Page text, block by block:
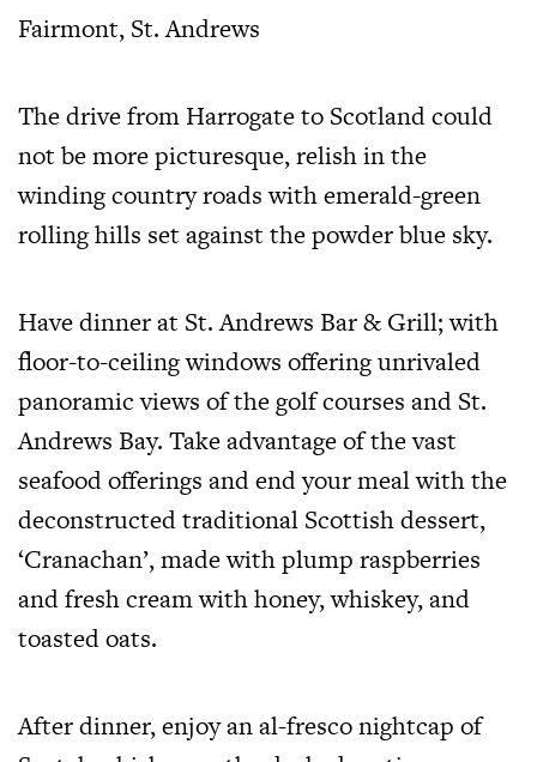
Fairmont, St. Andrews
The drive from Harrogate to Scotland could
not be more picturesque, relish in the
winding country roads with emerald-green
rolling hills set against the powder blue sky.
Have dinner at St. Andrews Bar & Grill; with
floor-to-ceiling windows offering unrivaled
panoramic views of the golf courses and St.
Andrews Bay. Take advantage of the vast
seafood offerings and end your meal with the
deconstructed traditional Scottish dessert,
‘Cranachan’, made with plump raspberries
and fresh cream with honey, whiskey, and
toasted oats.
After dinner, enjoy an al-fresco nightcap of